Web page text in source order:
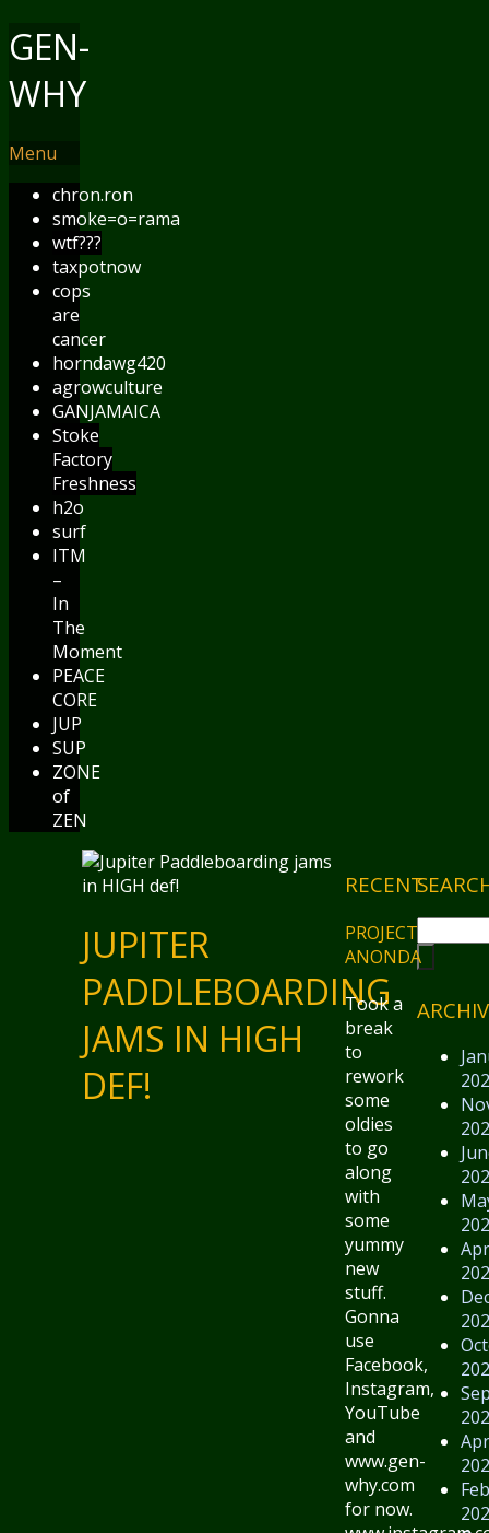
GEN-
WHY
Menu
chron.ron
smoke=o=rama
wtf???
taxpotnow
cops
are
cancer
horndawg420
agrowculture
GANJAMAICA
Stoke
Factory
Freshness
h2o
surf
ITM
–
In
The
Moment
PEACE
CORE
JUP
SUP
ZONE
of
ZEN
JUPITER
PADDLEBOARDING
JAMS IN HIGH
DEF!
RECENT
PROJECT
ANONDA
Took a
break
to
rework
some
oldies
to go
along
with
some
yummy
new
stuff.
Gonna
use
Facebook,
Instagram,
YouTube
and
www.gen-
why.com
for now.